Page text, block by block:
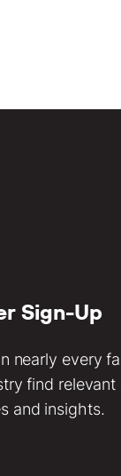
Sign-Up
nearly every
find relevant
and insights.